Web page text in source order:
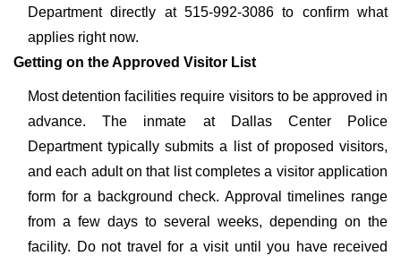
Department directly at 515-992-3086 to confirm what
applies right now.
Getting on the Approved Visitor List
Most detention facilities require visitors to be approved in
advance. The inmate at Dallas Center Police
Department typically submits a list of proposed visitors,
and each adult on that list completes a visitor application
form for a background check. Approval timelines range
from a few days to several weeks, depending on the
facility. Do not travel for a visit until you have received